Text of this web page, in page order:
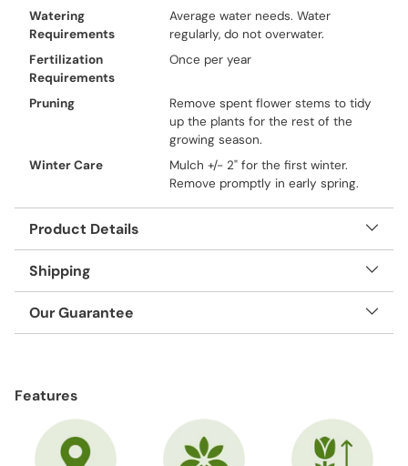
Watering
Requirements
Average water needs. Water
regularly, do not overwater.
Fertilization
Requirements
Once per year
Pruning
Remove spent flower stems to tidy
up the plants for the rest of the
growing season.
Winter Care
Mulch +/- 2" for the first winter.
Remove promptly in early spring.
Product Details
Shipping
Our Guarantee
to
Features